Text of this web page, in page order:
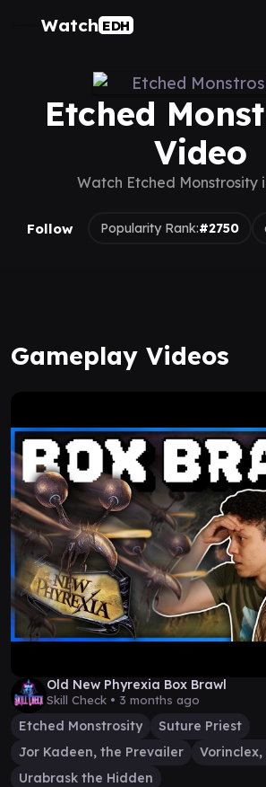
Watch EDH
Etched
Video
Watch Etched Monstrosity
Follow Popularity Rank:#2750
Gameplay Videos
Old New Phyrexia Box Brawl
Skill Check • 3 months ago
Etched Monstrosity
Suture Priest
Jor Kadeen, the Prevailer
Urabrask the Hidden